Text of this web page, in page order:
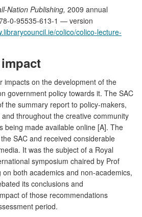
Nation Publishing, 2009 annual
0-95535-613-1 — version
colico/colico-lecture-
impacts on the development of the
government policy towards it. The SAC
the summary report to policy-makers,
throughout the creative community
being made available online [A]. The
SAC and received considerable
It was the subject of a Royal
symposium chaired by Prof
both academics and non-academics,
its conclusions and
of those recommendations
period.